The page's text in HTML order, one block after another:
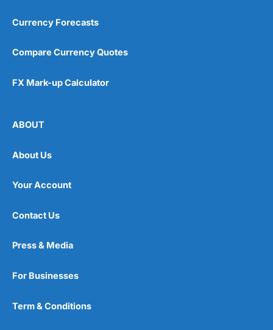
Currency Forecasts
Compare Currency Quotes
FX Mark-up Calculator
ABOUT
About Us
Your Account
Contact Us
Press & Media
For Businesses
Term & Conditions